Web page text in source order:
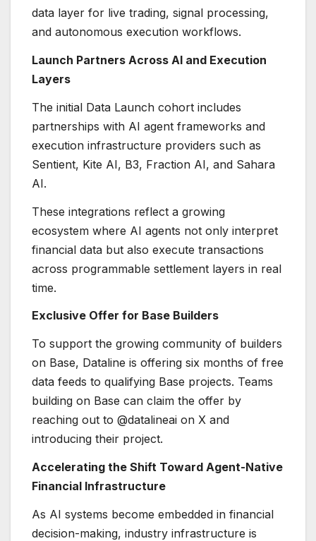
data layer for live trading, signal processing,
and autonomous execution workflows.
Launch Partners Across AI and Execution
Layers
The initial Data Launch cohort includes
partnerships with AI agent frameworks and
execution infrastructure providers such as
Sentient, Kite AI, B3, Fraction AI, and Sahara
AI.
These integrations reflect a growing
ecosystem where AI agents not only interpret
financial data but also execute transactions
across programmable settlement layers in real
time.
Exclusive Offer for Base Builders
To support the growing community of builders
on Base, Dataline is offering six months of free
data feeds to qualifying Base projects. Teams
building on Base can claim the offer by
reaching out to @datalineai on X and
introducing their project.
Accelerating the Shift Toward Agent-Native
Financial Infrastructure
As AI systems become embedded in financial
decision-making, industry infrastructure is